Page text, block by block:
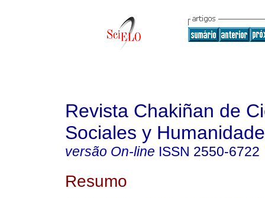
Revista Chakiñan de
Sociales y
versão On-line ISSN 2550-6722
Resumo